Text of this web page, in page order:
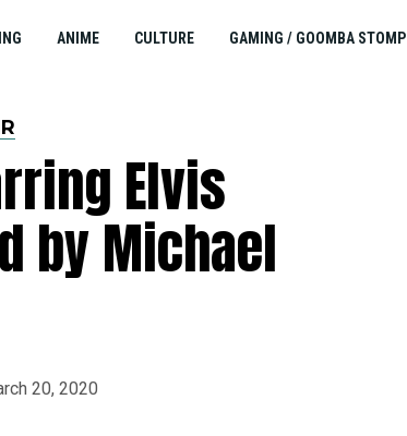
ANIME CULTURE GAMING / GOOMBA STOMP
Elvis
by Michael
20, 2020